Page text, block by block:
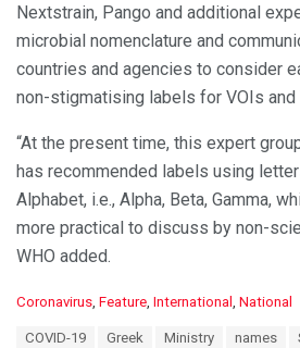
Nextstrain, Pango and additional
microbial nomenclature and
countries and agencies to consider
non-stigmatising labels for VOIs and
“At the present time, this expert
has recommended labels using
Alphabet, i.e., Alpha, Beta, Gamma,
more practical to discuss by non-
WHO added.
C
Coronavirus Feature International National
COVID-19 Greek Ministry names